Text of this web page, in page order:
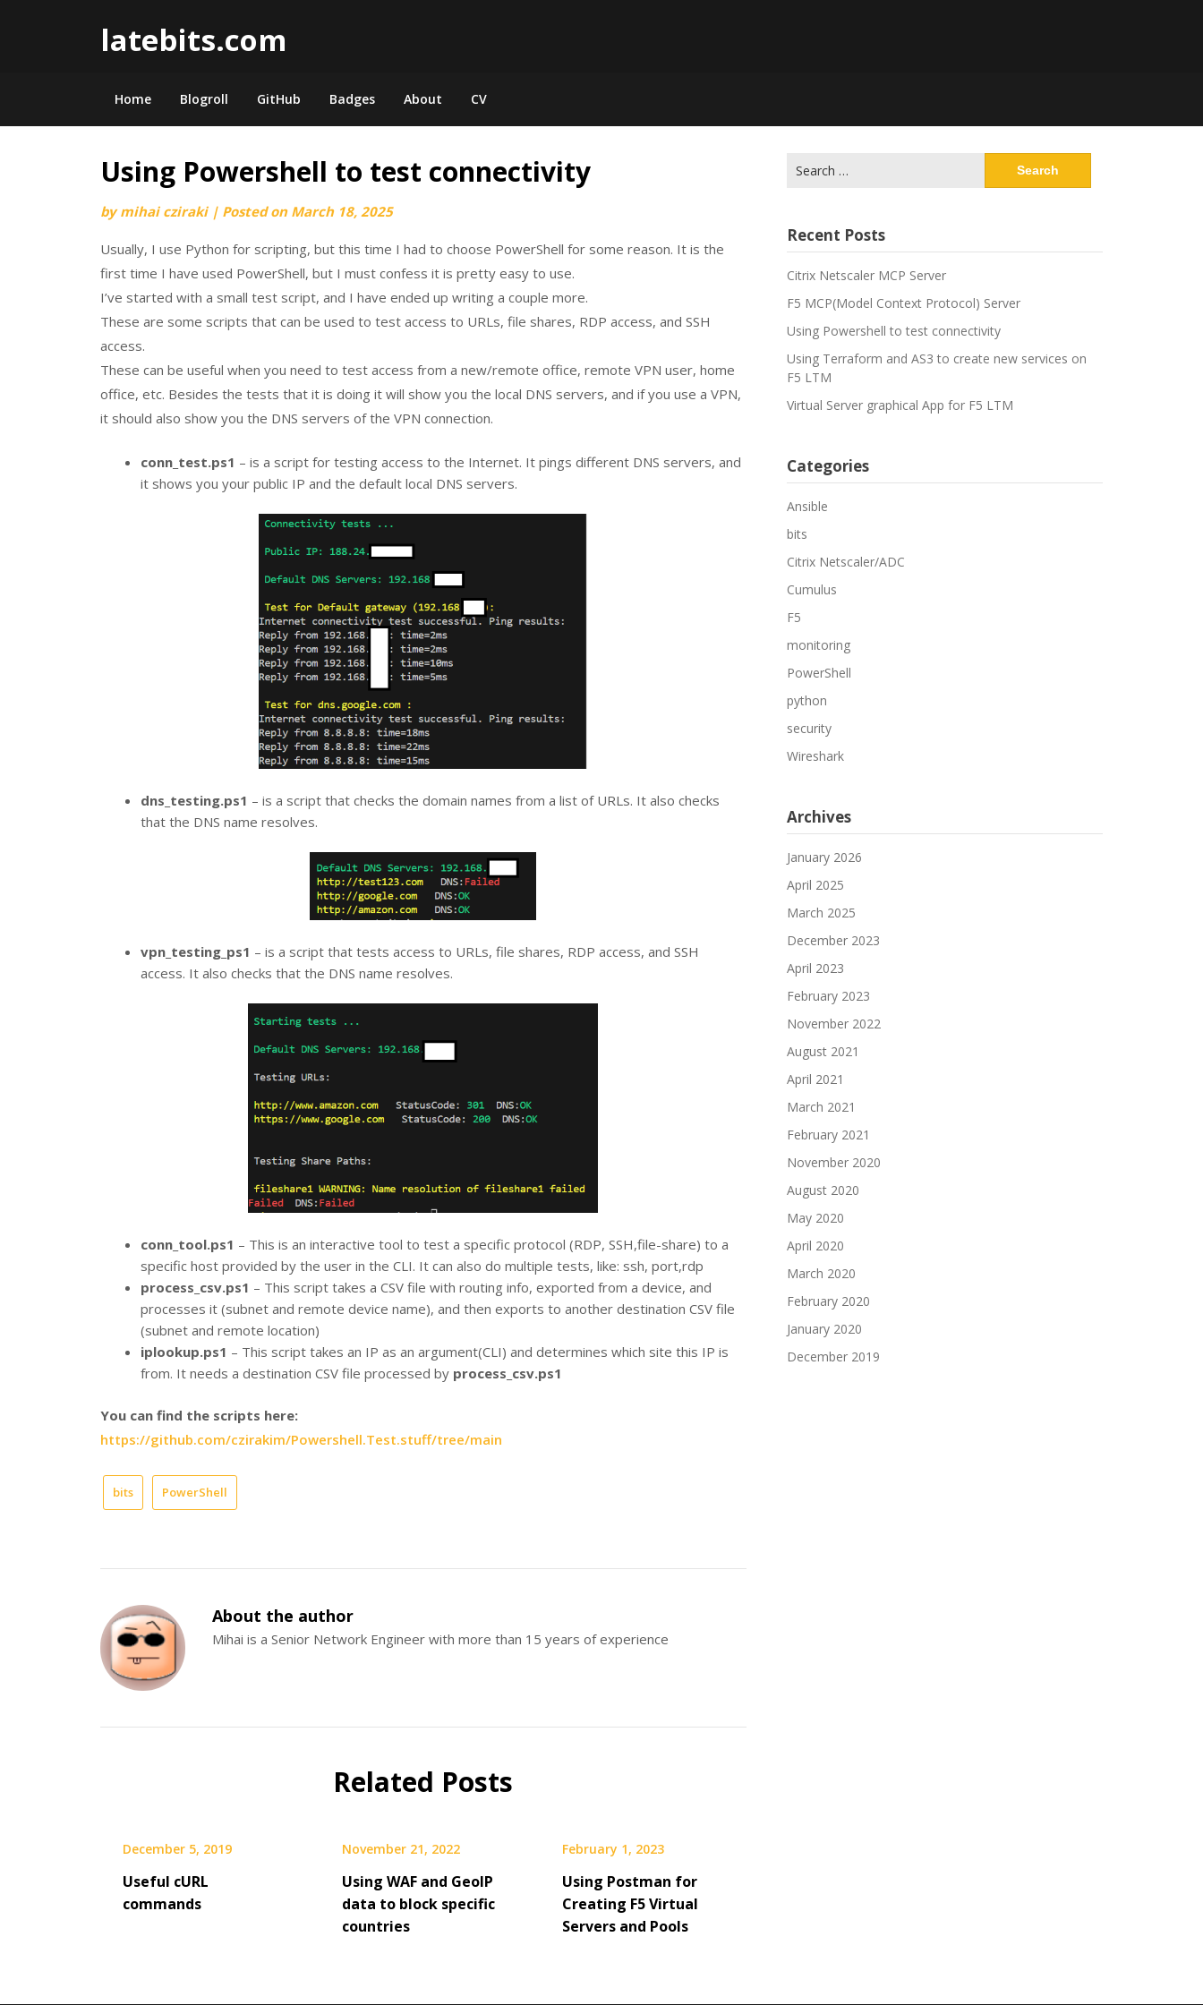
latebits.com
Home Blogroll GitHub Badges About CV
Using Powershell to test connectivity
bymihai cziraki | Posted on March 18, 2025
Usually, I use Python for scripting, but this time I had to choose PowerShell for some reason. It is the
first time I have used PowerShell, but I must confess it is pretty easy to use.
I’ve started with a small test script, and I have ended up writing a couple more.
These are some scripts that can be used to test access to URLs, file shares, RDP access, and SSH
access.
These can be useful when you need to test access from a new/remote office, remote VPN user, home
office, etc. Besides the tests that it is doing it will show you the local DNS servers, and if you use a VPN,
it should also show you the DNS servers of the VPN connection.
conn_test.ps1 – is a script for testing access to the Internet. It pings different DNS servers, and
it shows you your public IP and the default local DNS servers.
dns_testing.ps1 – is a script that checks the domain names from a list of URLs. It also checks
that the DNS name resolves.
vpn_testing_ps1 – is a script that tests access to URLs, file shares, RDP access, and SSH
access. It also checks that the DNS name resolves.
conn_tool.ps1 – This is an interactive tool to test a specific protocol (RDP, SSH,file-share) to a
specific host provided by the user in the CLI. It can also do multiple tests, like: ssh, port,rdp
process_csv.ps1 – This script takes a CSV file with routing info, exported from a device, and
processes it (subnet and remote device name), and then exports to another destination CSV file
(subnet and remote location)
iplookup.ps1 – This script takes an IP as an argument(CLI) and determines which site this IP is
from. It needs a destination CSV file processed by process_csv.ps1
You can find the scripts here:
https://github.com/czirakim/Powershell.Test.stuff/tree/main
bits PowerShell
About the author
Mihai is a Senior Network Engineer with more than 15 years of experience
Related Posts
December 5, 2019
Useful cURL
commands
November 21, 2022
Using WAF and GeoIP
data to block specific
countries
February 1, 2023
Using Postman for
Creating F5 Virtual
Servers and Pools
for:
Recent Posts
Citrix Netscaler MCP Server
F5 MCP(Model Context Protocol) Server
Using Powershell to test connectivity
Using Terraform and AS3 to create new services on
F5 LTM
Virtual Server graphical App for F5 LTM
Categories
Ansible
bits
Citrix Netscaler/ADC
Cumulus
F5
monitoring
PowerShell
python
security
Wireshark
Archives
January 2026
April 2025
March 2025
December 2023
April 2023
February 2023
November 2022
August 2021
April 2021
March 2021
February 2021
November 2020
August 2020
May 2020
April 2020
March 2020
February 2020
January 2020
December 2019